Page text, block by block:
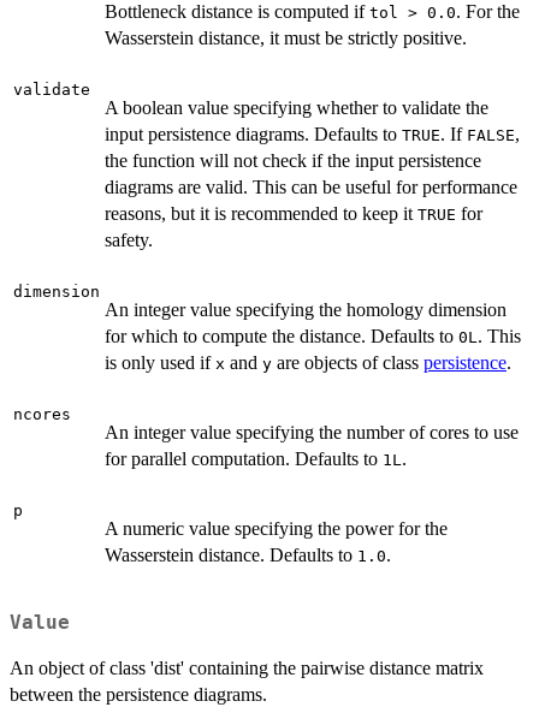
Bottleneck distance is computed if tol > 0.0. For the
Wasserstein distance, it must be strictly positive.
validate
A boolean value specifying whether to validate the
input persistence diagrams. Defaults to TRUE. If FALSE,
the function will not check if the input persistence
diagrams are valid. This can be useful for performance
reasons, but it is recommended to keep it TRUE for
safety.
dimension
An integer value specifying the homology dimension
for which to compute the distance. Defaults to 0L. This
is only used if x and y are objects of class persistence.
ncores
An integer value specifying the number of cores to use
for parallel computation. Defaults to 1L.
p
A numeric value specifying the power for the
Wasserstein distance. Defaults to 1.0.
Value
An object of class 'dist' containing the pairwise distance matrix
between the persistence diagrams.